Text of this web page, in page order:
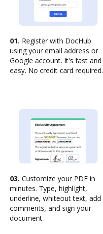
01. Register with DocHub
using your email address or
Google account. It's fast and
easy. No credit card required.
03. Customize your PDF in
minutes. Type, highlight,
underline, whiteout text, add
comments, and sign your
document.